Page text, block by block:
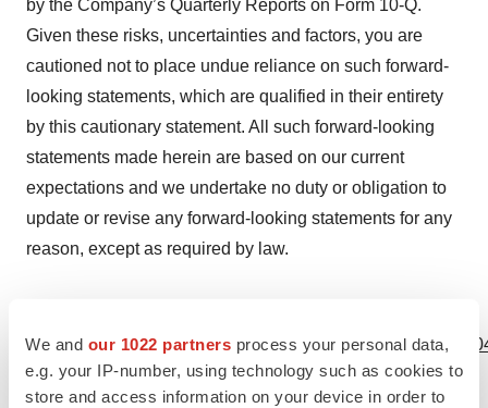
We and our 1022 partners process your personal data,
e.g. your IP-number, using technology such as cookies to
store and access information on your device in order to
by the Company’s Quarterly Reports on Form 10-Q.
Given these risks, uncertainties and factors, you are
cautioned not to place undue reliance on such forward-
looking statements, which are qualified in their entirety
by this cautionary statement. All such forward-looking
statements made herein are based on our current
expectations and we undertake no duty or obligation to
update or revise any forward-looking statements for any
reason, except as required by law.
https://www.businesswire.com/news/home/
Contacts